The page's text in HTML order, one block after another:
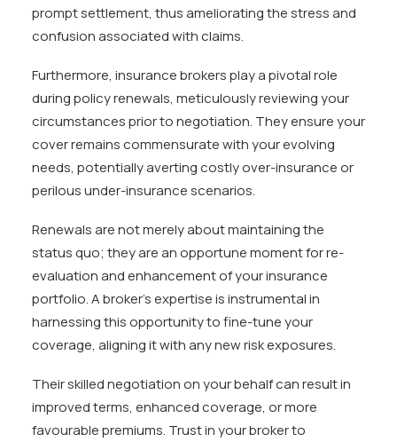
prompt settlement, thus ameliorating the stress and
confusion associated with claims.
Furthermore, insurance brokers play a pivotal role
during policy renewals, meticulously reviewing your
circumstances prior to negotiation. They ensure your
cover remains commensurate with your evolving
needs, potentially averting costly over-insurance or
perilous under-insurance scenarios.
Renewals are not merely about maintaining the
status quo; they are an opportune moment for re-
evaluation and enhancement of your insurance
portfolio. A broker’s expertise is instrumental in
harnessing this opportunity to fine-tune your
coverage, aligning it with any new risk exposures.
Their skilled negotiation on your behalf can result in
improved terms, enhanced coverage, or more
favourable premiums. Trust in your broker to